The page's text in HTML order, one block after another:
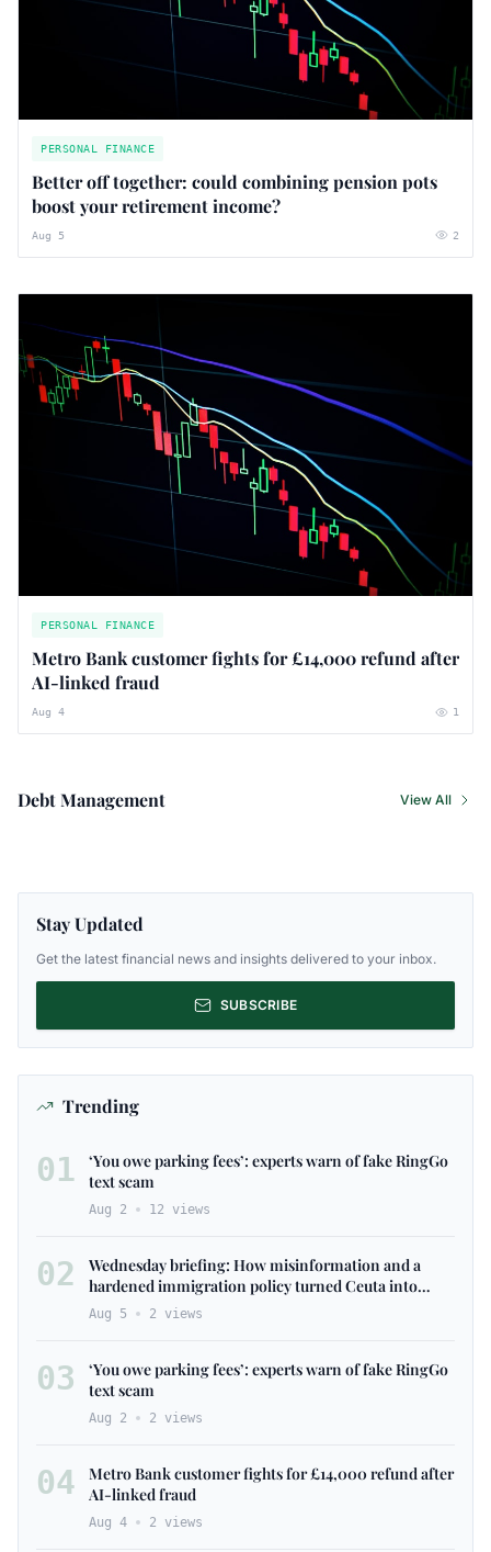
PERSONAL FINANCE
Better off together: could combining pension pots
boost your retirement income?
Aug 5 2
PERSONAL FINANCE
Metro Bank customer fights for £14,000 refund after
AI-linked fraud
Aug 4 1
Debt Management View All
Stay Updated
Get the latest financial news and insights delivered to your inbox.
SUBSCRIBE
Trending
01
‘You owe parking fees’: experts warn of fake RingGo
text scam
Aug 2 12 views
02
Wednesday briefing: ​How misinformation and ​a​
hardened immigration policy ​turned Ceuta ​into
Europe’s ​latest ​flashpoint
Aug 5 2 views
03
‘You owe parking fees’: experts warn of fake RingGo
text scam
Aug 2 2 views
04
Metro Bank customer fights for £14,000 refund after
AI-linked fraud
Aug 4 2 views